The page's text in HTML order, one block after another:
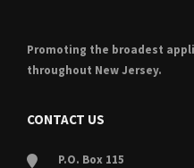
Promoting the broadest
throughout New Jersey.
CONTACT US
P.O. Box 115